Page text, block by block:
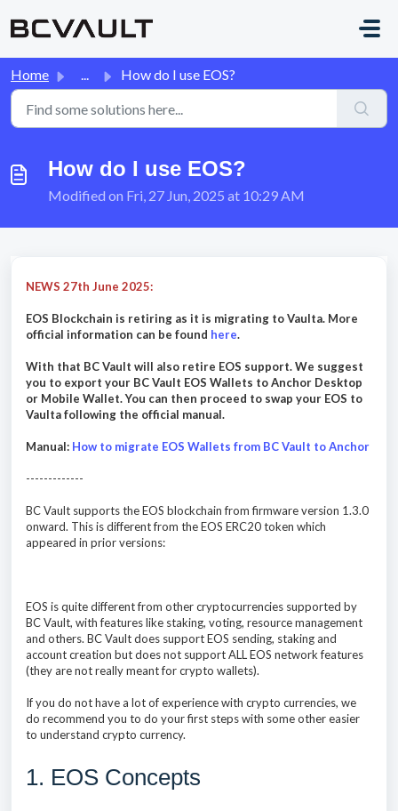
Home ... How do I use EOS?
How do I use EOS?
Modified on Fri, 27 Jun, 2025 at 10:29 AM
NEWS 27th June 2025:
EOS Blockchain is retiring as it is migrating to Vaulta. More
official information can be found here.
With that BC Vault will also retire EOS support. We suggest
you to export your BC Vault EOS Wallets to Anchor Desktop
or Mobile Wallet. You can then proceed to swap your EOS to
Vaulta following the official manual.
Manual: How to migrate EOS Wallets from BC Vault to Anchor
-------------
BC Vault supports the EOS blockchain from firmware version 1.3.0
onward. This is different from the EOS ERC20 token which
appeared in prior versions:
EOS is quite different from other cryptocurrencies supported by
BC Vault, with features like staking, voting, resource management
and others. BC Vault does support EOS sending, staking and
account creation but does not support ALL EOS network features
(they are not really meant for crypto wallets).
If you do not have a lot of experience with crypto currencies, we
do recommend you to do your first steps with some other easier
to understand crypto currency.
1. EOS Concepts